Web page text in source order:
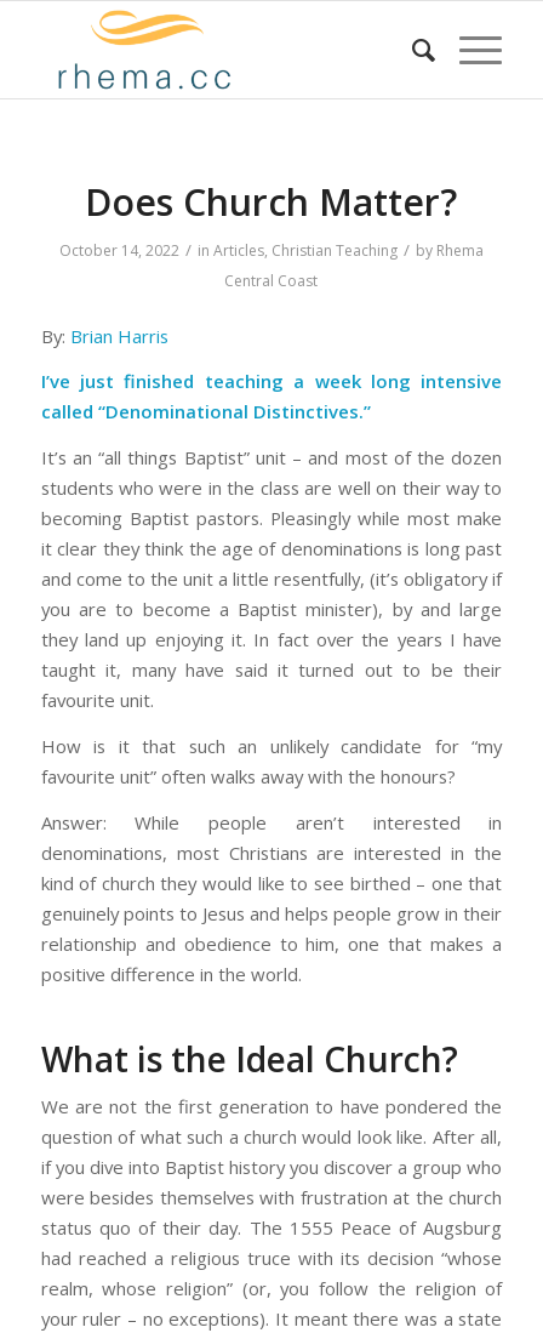
Does Church Matter?
October 14, 2022 / in Articles, Christian Teaching / by Rhema
Central Coast
By: Brian Harris
I’ve just finished teaching a week long intensive
called “Denominational Distinctives.”
It’s an “all things Baptist” unit – and most of the dozen
students who were in the class are well on their way to
becoming Baptist pastors. Pleasingly while most make
it clear they think the age of denominations is long past
and come to the unit a little resentfully, (it’s obligatory if
you are to become a Baptist minister), by and large
they land up enjoying it. In fact over the years I have
taught it, many have said it turned out to be their
favourite unit.
How is it that such an unlikely candidate for “my
favourite unit” often walks away with the honours?
Answer: While people aren’t interested in
denominations, most Christians are interested in the
kind of church they would like to see birthed – one that
genuinely points to Jesus and helps people grow in their
relationship and obedience to him, one that makes a
positive difference in the world.
What is the Ideal Church?
We are not the first generation to have pondered the
question of what such a church would look like. After all,
if you dive into Baptist history you discover a group who
were besides themselves with frustration at the church
status quo of their day. The 1555 Peace of Augsburg
had reached a religious truce with its decision “whose
realm, whose religion” (or, you follow the religion of
your ruler – no exceptions). It meant there was a state